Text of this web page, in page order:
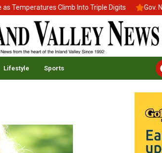
Climb Into Triple Digits Gov.
Lifestyle Sports